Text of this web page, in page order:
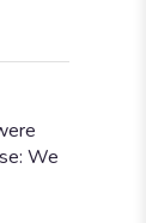
We